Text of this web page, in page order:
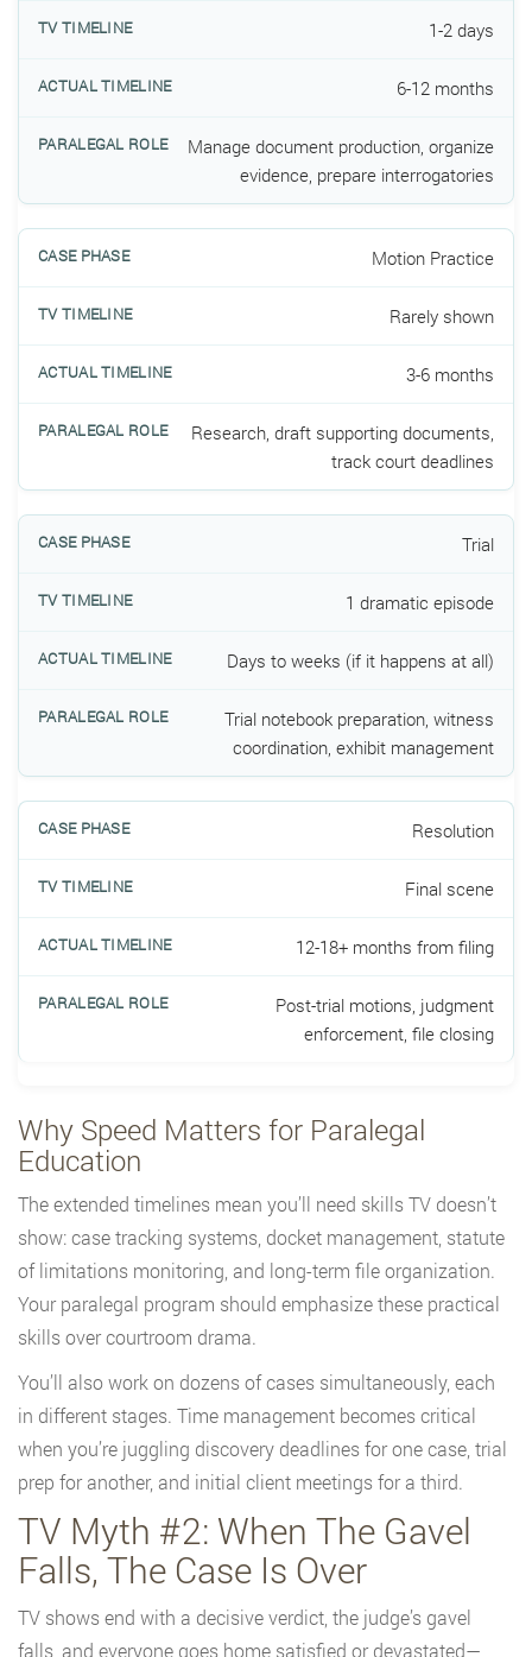
1-2 days
6-12 months
Manage document production, organize
evidence, prepare interrogatories
Motion Practice
Rarely shown
3-6 months
Research, draft supporting documents,
track court deadlines
Trial
1 dramatic episode
Days to weeks (if it happens at all)
Trial notebook preparation, witness
coordination, exhibit management
Resolution
Final scene
12-18+ months from filing
Post-trial motions, judgment
enforcement, file closing
Why Speed Matters for Paralegal
Education
The extended timelines mean you’ll need skills TV doesn’t
show: case tracking systems, docket management, statute
of limitations monitoring, and long-term file organization.
Your paralegal program should emphasize these practical
skills over courtroom drama.
You’ll also work on dozens of cases simultaneously, each
in different stages. Time management becomes critical
when you’re juggling discovery deadlines for one case, trial
prep for another, and initial client meetings for a third.
TV Myth #2: When The Gavel
Falls, The Case Is Over
TV shows end with a decisive verdict, the judge’s gavel
falls, and everyone goes home satisfied or devastated—